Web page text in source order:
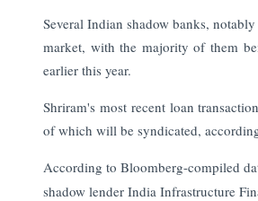
Several Indian shadow banks,
market, with the majority of them
earlier this year.
Shriram's most recent loan
of which will be syndicated,
According to Bloomberg-compiled
shadow lender India Infrastructure